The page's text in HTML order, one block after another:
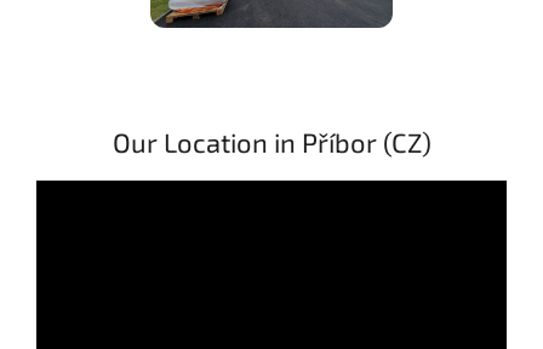
Our Location in Příbor (CZ)